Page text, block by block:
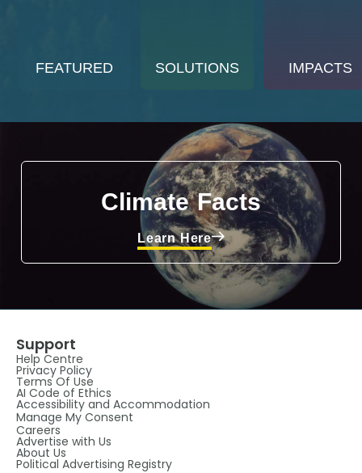
FEATURED SOLUTIONS IMPACTS
Climate Facts
Learn Here
Support
Help Centre
Privacy Policy
Terms Of Use
AI Code of Ethics
Accessibility and Accommodation
Manage My Consent
Careers
Advertise with Us
About Us
Political Advertising Registry